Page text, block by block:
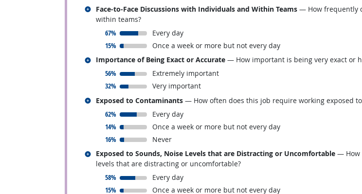
Face-to-Face Discussions with Individuals and Within Teams — How frequently
within teams?
67%
responded:
Every day
15%
responded:
Once a week or more but not every day
Related occupations
Importance of Being Exact or Accurate — How important is being very exact or
56%
responded:
Extremely important
32%
responded:
Very important
Related occupations
Exposed to Contaminants — How often does this job require working exposed
62%
responded:
Every day
14%
responded:
Once a week or more but not every day
16%
responded:
Never
Related occupations
Exposed to Sounds, Noise Levels that are Distracting or Uncomfortable — How
levels that are distracting or uncomfortable?
58%
responded:
Every day
15%
responded:
Once a week or more but not every day
Related occupations